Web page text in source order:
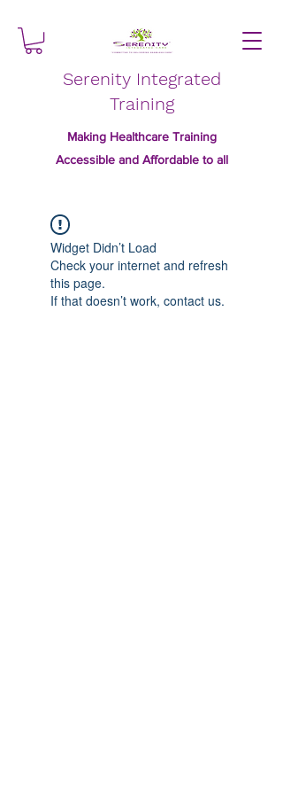
Serenity Integrated
Training
Making Healthcare Training
Accessible and Affordable to all
Widget Didn’t Load
Check your internet and refresh
this page.
If that doesn’t work, contact us.